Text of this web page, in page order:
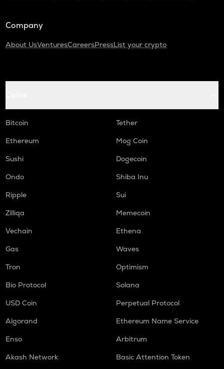
Company
About UsVenturesCareersPressList your crypto
Bitcoin
Tether
Ethereum
Mog Coin
Sushi
Dogecoin
Ondo
Shiba Inu
Ripple
Sui
Zilliqa
Memecoin
Vechain
Ethena
Gas
Waves
Tron
Optimism
Bio Protocol
Solana
USD Coin
Perpetual Protocol
Algorand
Ethereum Name Service
Enso
Arbitrum
Akash Network
Basic Attention Token